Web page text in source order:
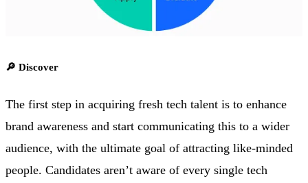
🔎 Discover
The first step in acquiring fresh tech talent is to enhance
brand awareness and start communicating this to a wider
audience, with the ultimate goal of attracting like-minded
people. Candidates aren’t aware of every single tech